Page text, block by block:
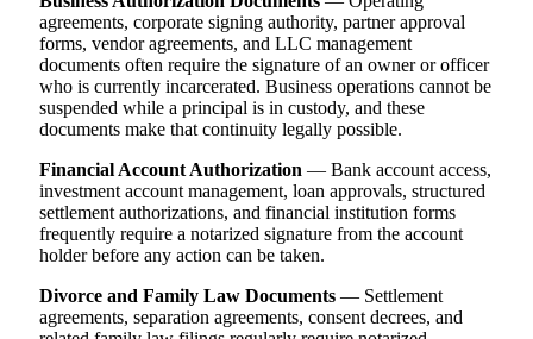
agreements, corporate signing authority, partner approval
forms, vendor agreements, and LLC management
documents often require the signature of an owner or officer
who is currently incarcerated. Business operations cannot be
suspended while a principal is in custody, and these
documents make that continuity legally possible.
Financial Account Authorization — Bank account access,
investment account management, loan approvals, structured
settlement authorizations, and financial institution forms
frequently require a notarized signature from the account
holder before any action can be taken.
Divorce and Family Law Documents — Settlement
agreements, separation agreements, consent decrees, and